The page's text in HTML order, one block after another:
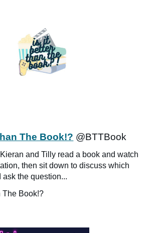
The Book!? @BTTBook
and Tilly read a book and watch
then sit down to discuss which
ask the question...
The Book!?